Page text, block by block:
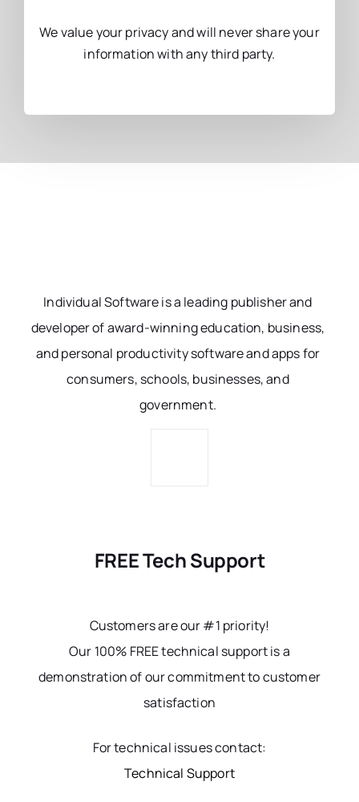
We value your privacy and will never share your
information with any third party.
Individual Software is a leading publisher and
developer of award-winning education, business,
and personal productivity software and apps for
consumers, schools, businesses, and
government.
FREE Tech Support
Customers are our #1 priority!
Our 100% FREE technical support is a
demonstration of our commitment to customer
satisfaction
For technical issues contact:
Technical Support